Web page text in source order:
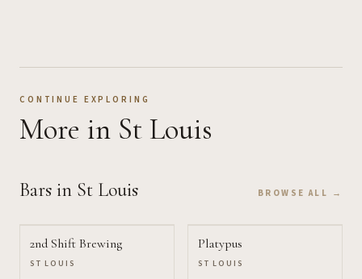
CONTINUE EXPLORING
More in St Louis
Bars in St Louis BROWSE ALL →
2nd Shift Brewing
ST LOUIS
Platypus
ST LOUIS